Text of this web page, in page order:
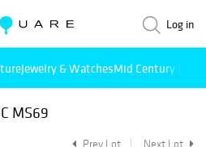
Log in
Jewelry & WatchesMid Century
MS69
Prev Lot Next Lot